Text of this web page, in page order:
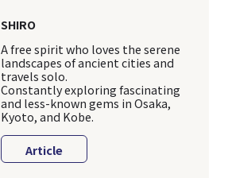
SHIRO
A free spirit who loves the serene
landscapes of ancient cities and
travels solo.
Constantly exploring fascinating
and less-known gems in Osaka,
Kyoto, and Kobe.
Article